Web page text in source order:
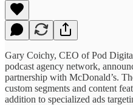
Gary Coichy, CEO of Pod
podcast agency network,
partnership with McDonald’s.
custom segments and content
addition to specialized ads